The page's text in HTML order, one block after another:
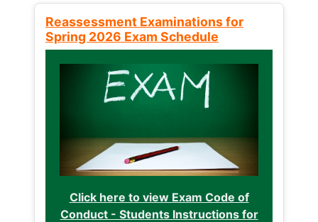
Reassessment Examinations for
Spring 2026 Exam Schedule
Click here to view Exam Code of
Conduct - Students Instructions for